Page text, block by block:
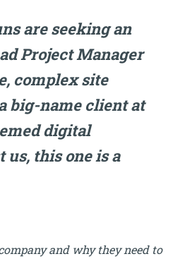
are seeking an
Project Manager
complex site
big-name client at
digital
us, this one is a
and why they need to